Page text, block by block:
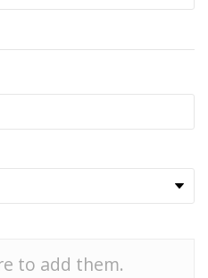
to add them.